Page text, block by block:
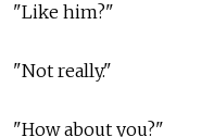
"Like him?"
"Not really."
"How about you?"